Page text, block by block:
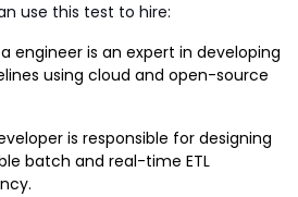
use this test to hire:
engineer is an expert in developing
using cloud and open-source
is responsible for designing
batch and real-time ETL